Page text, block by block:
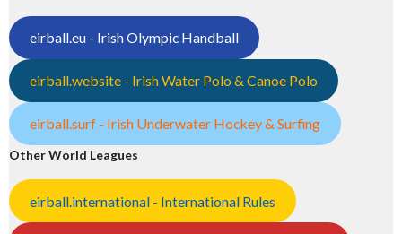
eirball.eu - Irish Olympic Handball
eirball.website - Irish Water Polo & Canoe Polo
eirball.surf - Irish Underwater Hockey & Surfing
Other World Leagues
eirball.international - International Rules